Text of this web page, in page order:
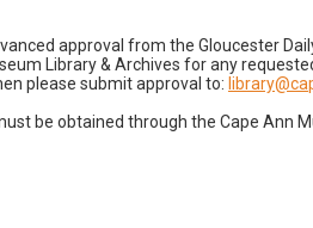
approval from the Gloucester
Library & Archives for any
please submit approval to:
be obtained through the Cape Ann